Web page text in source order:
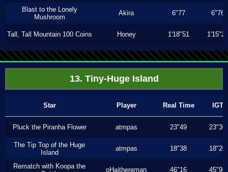
Blast to the Lonely
Mushroom
Akira 6"77 6"76
Tall, Tall Mountain 100 Coins Honey 1'18"51 1'15"23
13. Tiny-Huge Island
Star Player Real Time IGT
Pluck the Piranha Flower atmpas 23"49 23"30
The Tip Top of the Huge
Island
atmpas 18"38 18"20
Rematch with Koopa the
oHaithereman 46"16 45"96